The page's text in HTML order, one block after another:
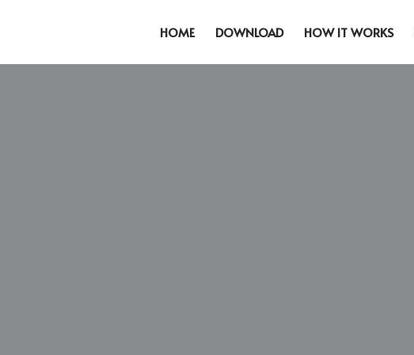
HOME DOWNLOAD HOW IT WORKS